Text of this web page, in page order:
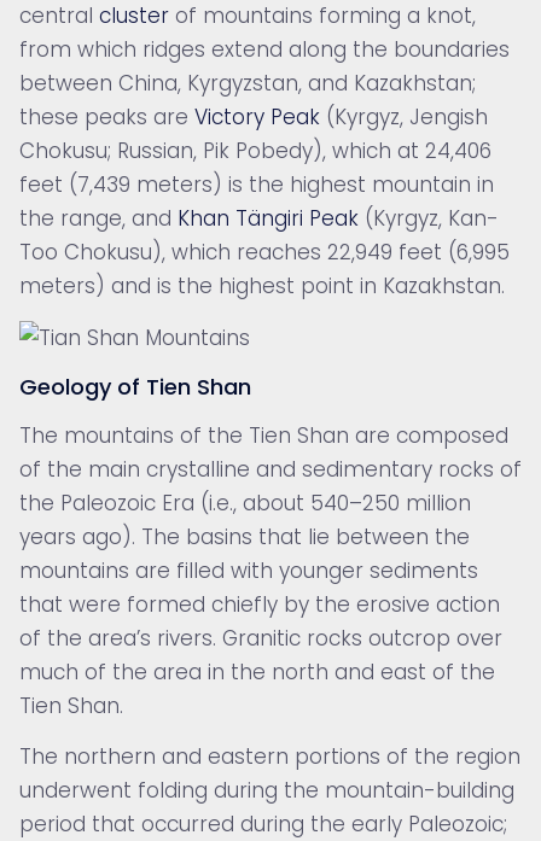
central cluster of mountains forming a knot,
from which ridges extend along the boundaries
between China, Kyrgyzstan, and Kazakhstan;
these peaks are Victory Peak (Kyrgyz, Jengish
Chokusu; Russian, Pik Pobedy), which at 24,406
feet (7,439 meters) is the highest mountain in
the range, and Khan Tängiri Peak (Kyrgyz, Kan-
Too Chokusu), which reaches 22,949 feet (6,995
meters) and is the highest point in Kazakhstan.
Geology of Tien Shan
The mountains of the Tien Shan are composed
of the main crystalline and sedimentary rocks of
the Paleozoic Era (i.e., about 540–250 million
years ago). The basins that lie between the
mountains are filled with younger sediments
that were formed chiefly by the erosive action
of the area’s rivers. Granitic rocks outcrop over
much of the area in the north and east of the
Tien Shan.
The northern and eastern portions of the region
underwent folding during the mountain-building
period that occurred during the early Paleozoic;